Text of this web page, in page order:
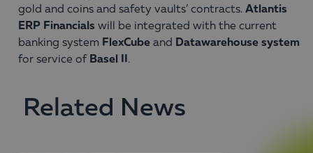
gold and coins and safety vaults’ contracts. Atlantis
ERP Financials will be integrated with the current
banking system FlexCube and Datawarehouse system
for service of Basel II.
Related News